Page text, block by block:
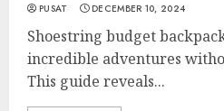
PUSAT DECEMBER 10, 2024
Shoestring budget
incredible adventures
This guide reveals...